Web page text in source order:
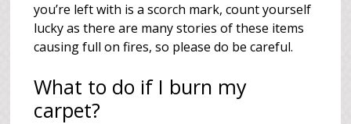
you’re left with is a scorch mark, count yourself
lucky as there are many stories of these items
causing full on fires, so please do be careful.
What to do if I burn my
carpet?